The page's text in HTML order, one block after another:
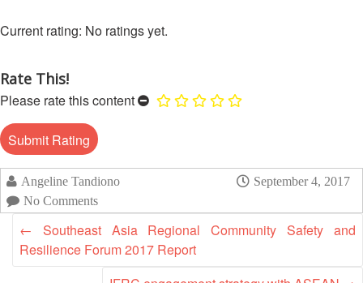
on
Management
and
Emergency
Response
Risk
Reduction
Community
Based
HIV/AIDS
Meeting
Annual
South-
East
Asia
Red
Cross
Red
Crescent
Leadership
Meeting
No ratings yet.
Rate This!
Please rate this content
Angeline Tandiono September 4, 2017
No Comments
← Southeast Asia Regional Community Safety and
Resilience Forum 2017 Report